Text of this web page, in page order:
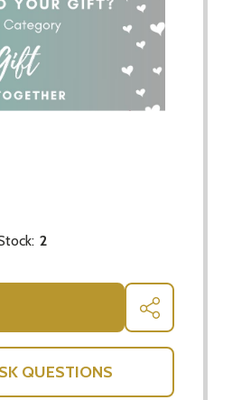
COMFORTER - GIFTS FOR
OF JASPER FOX COMFORTER -
2
SHARE
QUESTIONS